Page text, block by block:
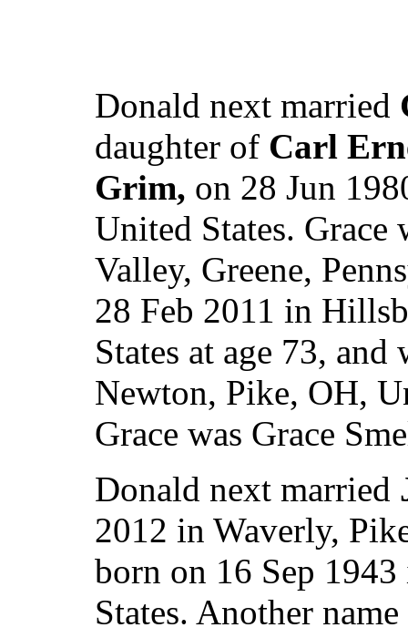
Donald next married
daughter of Carl
Grim, on 28 Jun
United States. Grace
Valley, Greene,
28 Feb 2011 in
States at age 73,
Newton, Pike, OH,
Grace was Grace
Donald next married
2012 in Waverly,
born on 16 Sep
States. Another